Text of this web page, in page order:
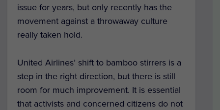
issue for years, but only recently has the
movement against a throwaway culture
really taken hold.
United Airlines’ shift to bamboo stirrers is a
step in the right direction, but there is still
room for much improvement. It is essential
that activists and concerned citizens do not